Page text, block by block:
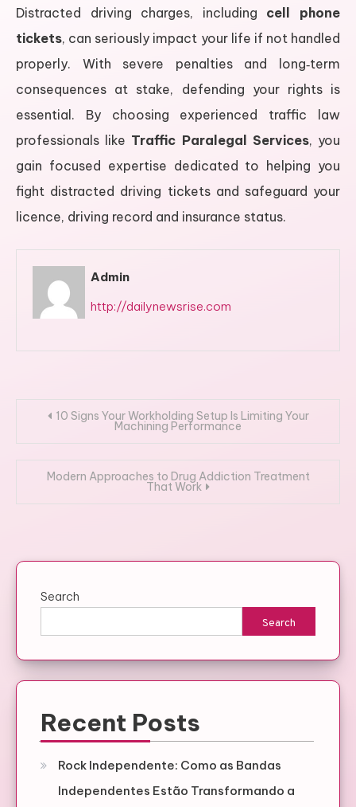
Distracted driving charges, including cell phone
tickets, can seriously impact your life if not handled
properly. With severe penalties and long‑term
consequences at stake, defending your rights is
essential. By choosing experienced traffic law
professionals like Traffic Paralegal Services, you
gain focused expertise dedicated to helping you
fight distracted driving tickets and safeguard your
licence, driving record and insurance status.
Admin
http://dailynewsrise.com
Post
navigation
10 Signs Your Workholding Setup Is Limiting Your
Machining Performance
Modern Approaches to Drug Addiction Treatment
That Work
Search
Search
Recent Posts
Rock Independente: Como as Bandas
Independentes Estão Transformando a